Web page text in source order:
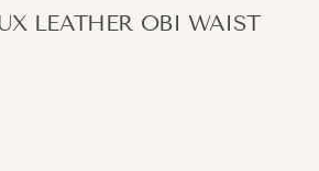
LEATHER OBI WAIST